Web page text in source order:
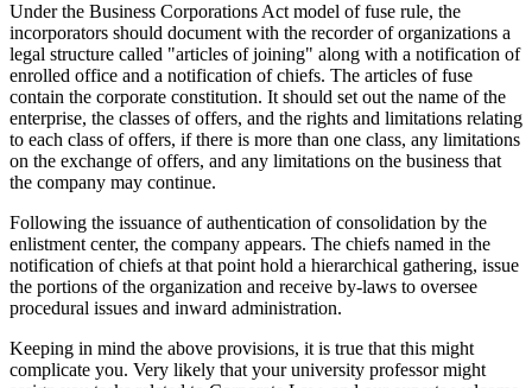
Under the Business Corporations Act model of fuse rule, the
incorporators should document with the recorder of organizations a
legal structure called "articles of joining" along with a notification of
enrolled office and a notification of chiefs. The articles of fuse
contain the corporate constitution. It should set out the name of the
enterprise, the classes of offers, and the rights and limitations relating
to each class of offers, if there is more than one class, any limitations
on the exchange of offers, and any limitations on the business that
the company may continue.
Following the issuance of authentication of consolidation by the
enlistment center, the company appears. The chiefs named in the
notification of chiefs at that point hold a hierarchical gathering, issue
the portions of the organization and receive by-laws to oversee
procedural issues and inward administration.
Keeping in mind the above provisions, it is true that this might
complicate you. Very likely that your university professor might